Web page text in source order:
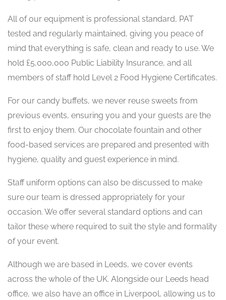
All of our equipment is professional standard, PAT
tested and regularly maintained, giving you peace of
mind that everything is safe, clean and ready to use. We
hold £5,000,000 Public Liability Insurance, and all
members of staff hold Level 2 Food Hygiene Certificates.
For our candy buffets, we never reuse sweets from
previous events, ensuring you and your guests are the
first to enjoy them. Our chocolate fountain and other
food-based services are prepared and presented with
hygiene, quality and guest experience in mind.
Staff uniform options can also be discussed to make
sure our team is dressed appropriately for your
occasion. We offer several standard options and can
tailor these where required to suit the style and formality
of your event.
Although we are based in Leeds, we cover events
across the whole of the UK. Alongside our Leeds head
office, we also have an office in Liverpool, allowing us to